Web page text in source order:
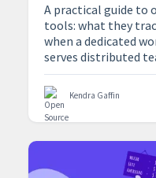
A practical guide to
tools: what they
when a dedicated
serves distributed
Kendra Gaffin